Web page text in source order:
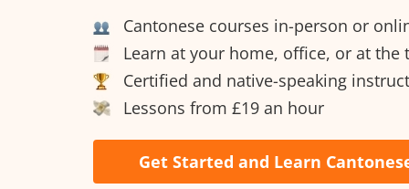
Cantonese courses in-person or
Learn at your home, office, or at the
Certified and native-speaking
Lessons from £19 an hour
Get Started and Learn